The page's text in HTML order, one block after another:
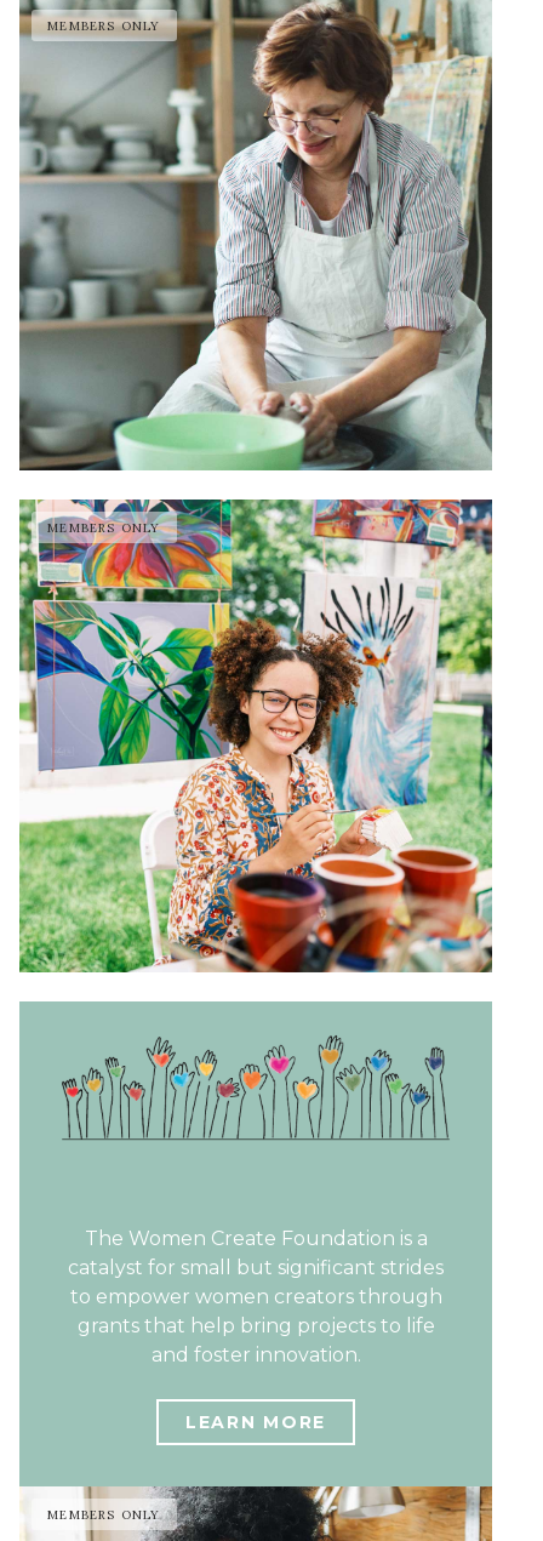
The Women Create Foundation is a
catalyst for small but significant strides
to empower women creators through
grants that help bring projects to life
and foster innovation.
LEARN MORE